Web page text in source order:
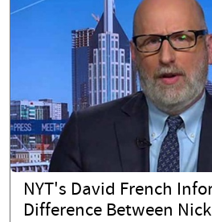
NYT's David French
Difference Between